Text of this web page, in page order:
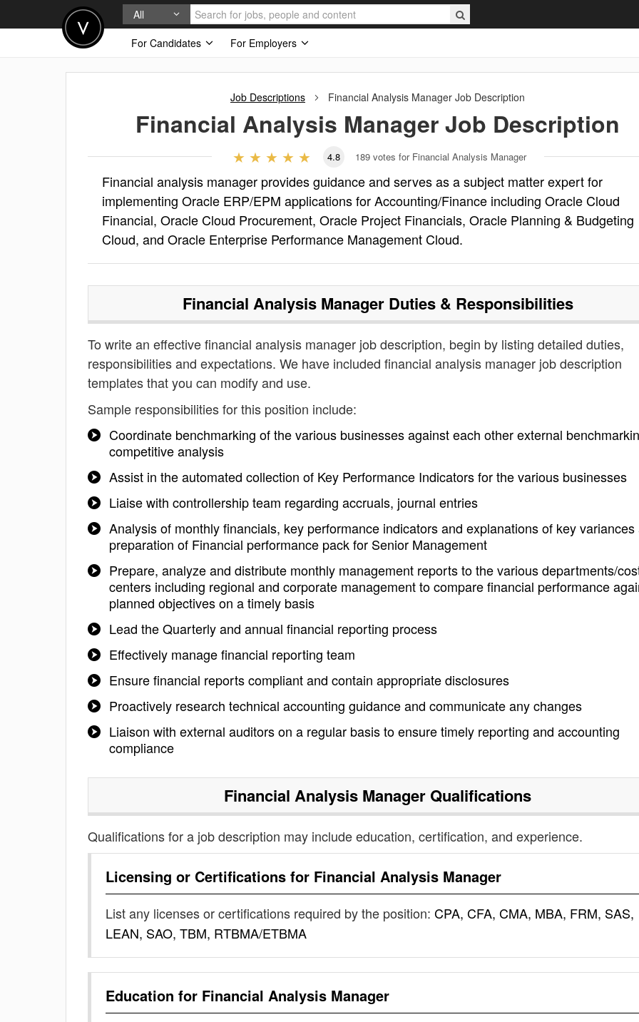
All
For Candidates
For Employers
Job Descriptions Financial Analysis Manager Job Description
Financial Analysis ManagerJob Description
4.8 189 votes for Financial Analysis Manager
Financial analysis manager provides guidance and serves as a subject matter expert for
implementing Oracle ERP/EPM applications for Accounting/Finance including Oracle Cloud
Financial, Oracle Cloud Procurement, Oracle Project Financials, Oracle Planning & Budgeting
Cloud, and Oracle Enterprise Performance Management Cloud.
Financial Analysis ManagerDuties & Responsibilities
To write an effective financial analysis manager job description, begin by listing detailed duties,
responsibilities and expectations. We have included financial analysis manager job description
templates that you can modify and use.
Sample responsibilities for this position include:
Coordinate benchmarking of the various businesses against each other external
competitive analysis
Assist in the automated collection of Key Performance Indicators for the various businesses
Liaise with controllership team regarding accruals, journal entries
Analysis of monthly financials, key performance indicators and explanations of key variances
preparation of Financial performance pack for Senior Management
Prepare, analyze and distribute monthly management reports to the various departments/
centers including regional and corporate management to compare financial performance
planned objectives on a timely basis
Lead the Quarterly and annual financial reporting process
Effectively manage financial reporting team
Ensure financial reports compliant and contain appropriate disclosures
Proactively research technical accounting guidance and communicate any changes
Liaison with external auditors on a regular basis to ensure timely reporting and accounting
compliance
Financial Analysis Manager Qualifications
Qualifications for a job description may include education, certification, and experience.
Licensing or Certifications for Financial Analysis Manager
List any licenses or certifications required by the position: CPA, CFA, CMA, MBA, FRM, SAS,
LEAN, SAO, TBM, RTBMA/ETBMA
Education for Financial Analysis Manager